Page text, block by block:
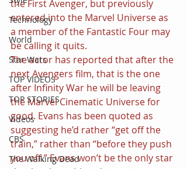
Technology
World
Star Wars
TOP VIDEOS
TOP STORIES
Videos
CBS
The Walking Dead
the First Avenger, but previously
entered into the Marvel Universe as
a member of the Fantastic Four may
be calling it quits.
The actor has reported that after the
next Avengers film, that is the one
after Infinity War he will be leaving
the Marvel Cinematic Universe for
good. Evans has been quoted as
suggesting he’d rather “get off the
train,” rather than “before they push
you off.” Evans won’t be the only star